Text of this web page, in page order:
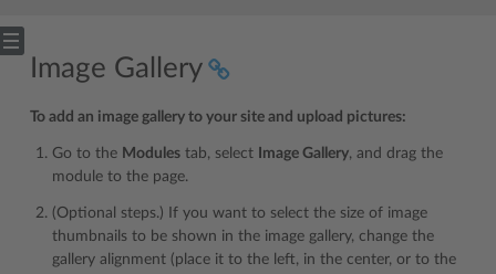
Image Gallery
To add an image gallery to your site and upload pictures:
Go to the Modules tab, select Image Gallery, and drag the
module to the page.
(Optional steps.) If you want to select the size of image
thumbnails to be shown in the image gallery, change the
gallery alignment (place it to the left, in the center, or to the